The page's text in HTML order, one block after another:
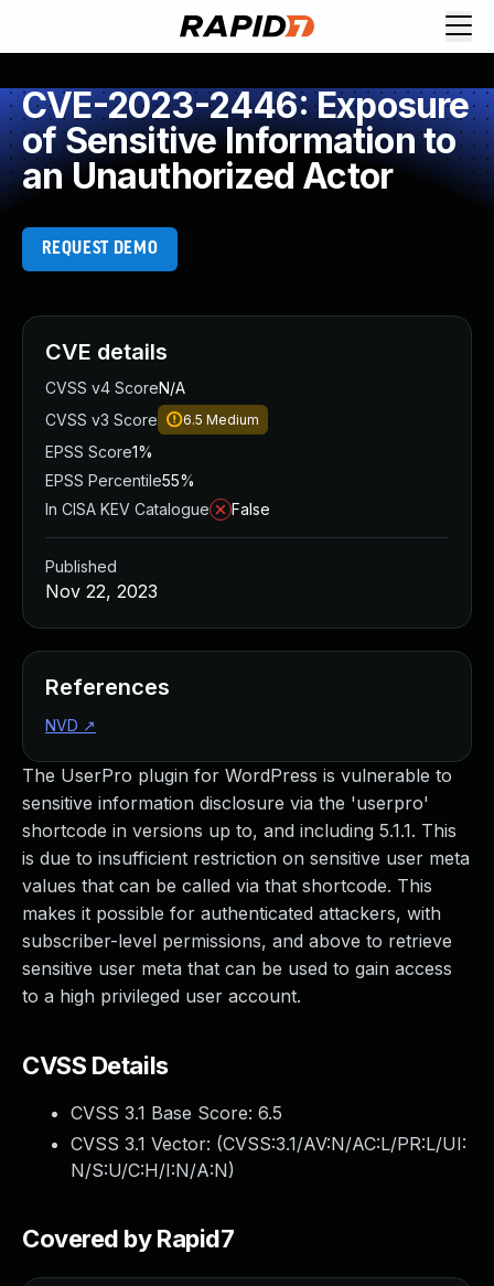
CVE-2023-2446: Exposure
of Sensitive Information to
an Unauthorized Actor
REQUEST DEMO
The UserPro plugin for WordPress is vulnerable to
sensitive information disclosure via the 'userpro'
shortcode in versions up to, and including 5.1.1. This
is due to insufficient restriction on sensitive user meta
values that can be called via that shortcode. This
makes it possible for authenticated attackers, with
subscriber-level permissions, and above to retrieve
sensitive user meta that can be used to gain access
to a high privileged user account.
CVSS Details
CVSS 3.1 Base Score: 6.5
CVSS 3.1 Vector: (CVSS:3.1/AV:N/AC:L/PR:L/UI:
N/S:U/C:H/I:N/A:N)
Covered by Rapid7
CVE details
CVSS v4 ScoreN/A
CVSS v3 Score
6.5 Medium
EPSS Score1%
EPSS Percentile55%
In CISA KEV Catalogue
False
Published
Nov 22, 2023
References
NVD ↗